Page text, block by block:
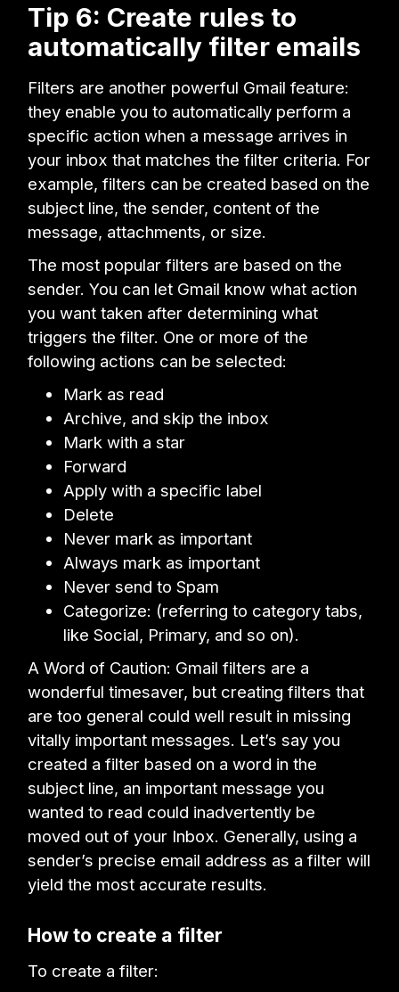
Tip 6: Create rules to
automatically filter emails
Filters are another powerful Gmail feature:
they enable you to automatically perform a
specific action when a message arrives in
your inbox that matches the filter criteria. For
example, filters can be created based on the
subject line, the sender, content of the
message, attachments, or size.
The most popular filters are based on the
sender. You can let Gmail know what action
you want taken after determining what
triggers the filter. One or more of the
following actions can be selected:
Mark as read
Archive, and skip the inbox
Mark with a star
Forward
Apply with a specific label
Delete
Never mark as important
Always mark as important
Never send to Spam
Categorize: (referring to category tabs,
like Social, Primary, and so on).
A Word of Caution: Gmail filters are a
wonderful timesaver, but creating filters that
are too general could well result in missing
vitally important messages. Let’s say you
created a filter based on a word in the
subject line, an important message you
wanted to read could inadvertently be
moved out of your Inbox. Generally, using a
sender’s precise email address as a filter will
yield the most accurate results.
How to create a filter
To create a filter: